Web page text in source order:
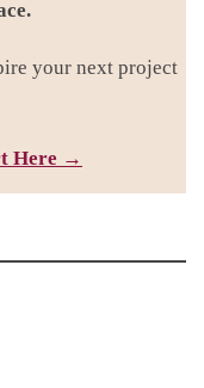
your next project
Here →